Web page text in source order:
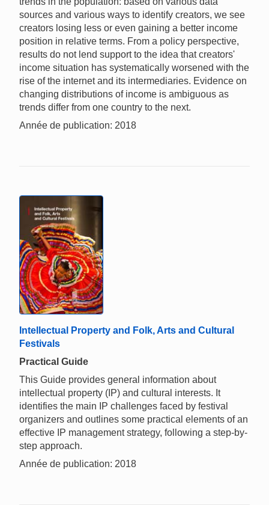
sources and various ways to identify creators, we see
creators losing less or even gaining a better income
position in relative terms. From a policy perspective,
results do not lend support to the idea that creators'
income situation has systematically worsened with the
rise of the internet and its intermediaries. Evidence on
changing distributions of income is ambiguous as
trends differ from one country to the next.
Année de publication: 2018
Intellectual Property and Folk, Arts and Cultural
Festivals
Practical Guide
This Guide provides general information about
intellectual property (IP) and cultural interests. It
identifies the main IP challenges faced by festival
organizers and outlines some practical elements of an
effective IP management strategy, following a step-by-
step approach.
Année de publication: 2018